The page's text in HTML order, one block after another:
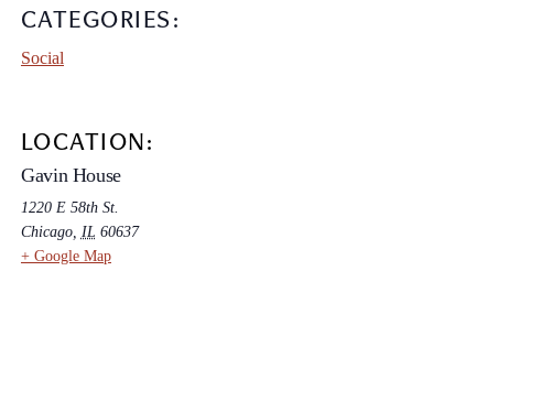
CATEGORIES:
Social
LOCATION:
Gavin House
1220 E 58th St.
Chicago, IL 60637
+ Google Map